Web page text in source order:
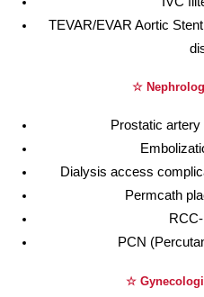
TEVAR/EVAR Aortic
☆
Prostatic
Dialysis access
Permcath
PCN
☆